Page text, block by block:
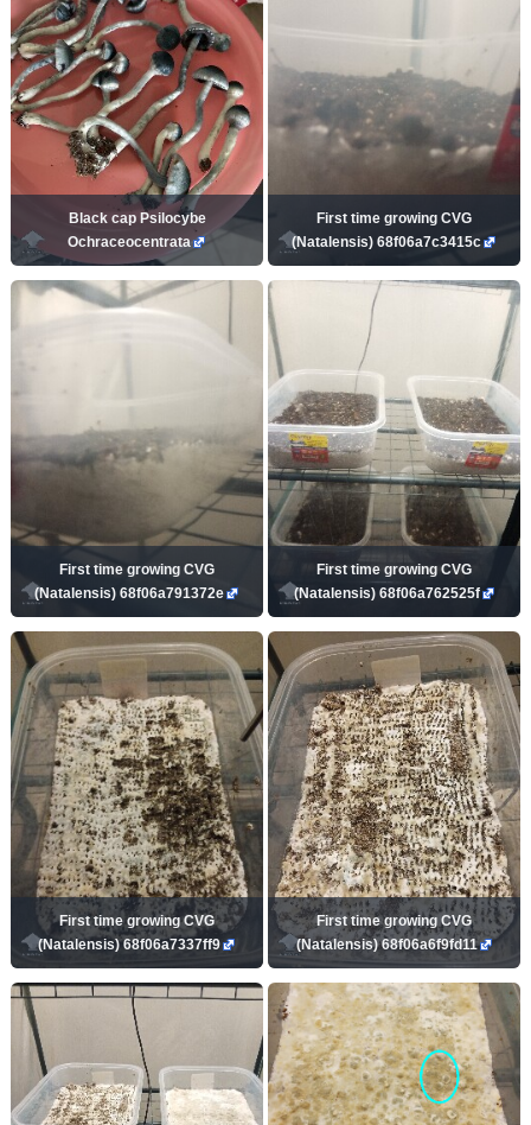
Black cap Psilocybe
Ochraceocentrata
First time growing CVG
(Natalensis) 68f06a7c3415c
First time growing CVG
(Natalensis) 68f06a791372e
First time growing CVG
(Natalensis) 68f06a762525f
First time growing CVG
(Natalensis) 68f06a7337ff9
First time growing CVG
(Natalensis) 68f06a6f9fd11